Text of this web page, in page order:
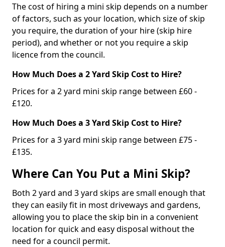
The cost of hiring a mini skip depends on a number
of factors, such as your location, which size of skip
you require, the duration of your hire (skip hire
period), and whether or not you require a skip
licence from the council.
How Much Does a 2 Yard Skip Cost to Hire?
Prices for a 2 yard mini skip range between £60 -
£120.
How Much Does a 3 Yard Skip Cost to Hire?
Prices for a 3 yard mini skip range between £75 -
£135.
Where Can You Put a Mini Skip?
Both 2 yard and 3 yard skips are small enough that
they can easily fit in most driveways and gardens,
allowing you to place the skip bin in a convenient
location for quick and easy disposal without the
need for a council permit.